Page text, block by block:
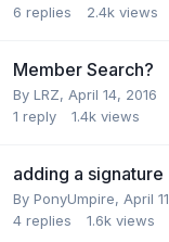
6 replies 2.4k views
Member Search?
By LRZ, April 14, 2016
1 reply 1.4k views
adding a signature
By PonyUmpire, April
4 replies 1.6k views